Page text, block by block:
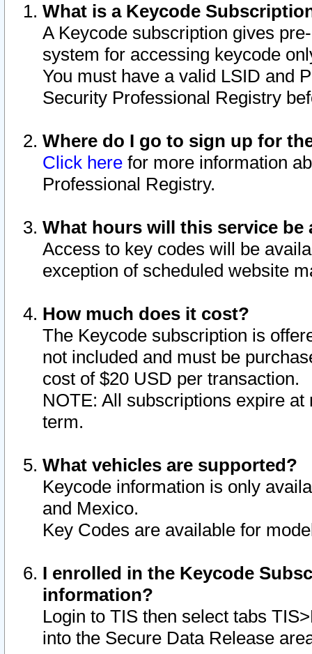
What is a Keycode
A Keycode subscription gives
system for accessing keycode
You must have a valid LSID and
Security Professional Registry
Where do I go to sign up for
Click here for more information
Professional Registry.
What hours will this service be
Access to key codes will be
exception of scheduled website
How much does it cost?
The Keycode subscription is
not included and must be
cost of $20 USD per transaction.
NOTE: All subscriptions expire
term.
What vehicles are supported?
Keycode information is only
and Mexico.
Key Codes are available for
I enrolled in the Keycode
information?
Login to TIS then select tabs
into the Secure Data Release